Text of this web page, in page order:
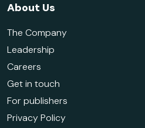
About Us
The Company
Leadership
Careers
Get in touch
For publishers
Privacy Policy